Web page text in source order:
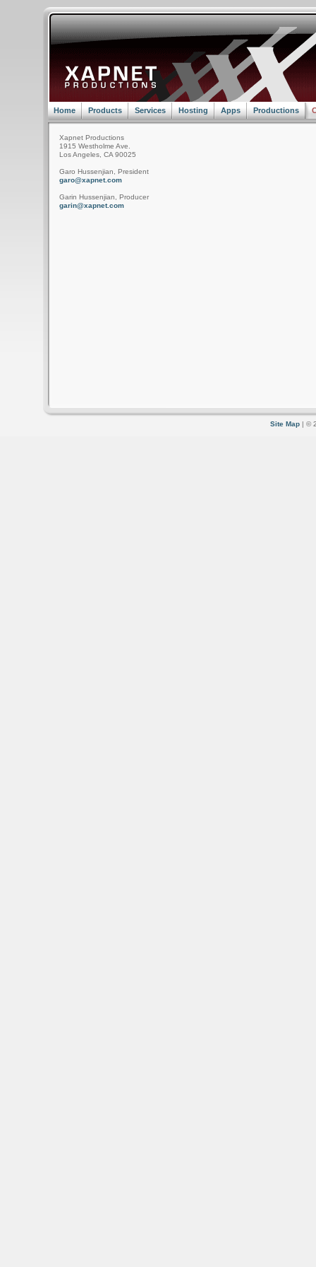
Home Products Services Hosting Apps Productions
Xapnet Productions
1915 Westholme Ave.
Los Angeles, CA 90025
Garo Hussenjian, President
garo@xapnet.com
Garin Hussenjian, Producer
garin@xapnet.com
Site Map | ©